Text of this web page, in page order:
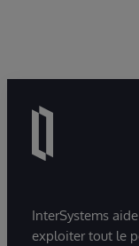
InterSystems
exploiter tout le